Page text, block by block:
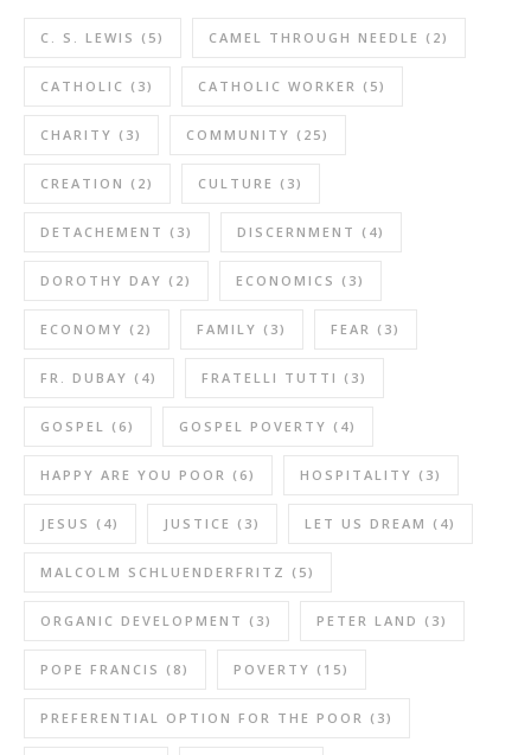
C. S. LEWIS (5) CAMEL THROUGH NEEDLE (2)
CATHOLIC (3) CATHOLIC WORKER (5)
CHARITY (3) COMMUNITY (25)
CREATION (2) CULTURE (3)
DETACHEMENT (3) DISCERNMENT (4)
DOROTHY DAY (2) ECONOMICS (3)
ECONOMY (2) FAMILY (3) FEAR (3)
FR. DUBAY (4) FRATELLI TUTTI (3)
GOSPEL (6) GOSPEL POVERTY (4)
HAPPY ARE YOU POOR (6) HOSPITALITY (3)
JESUS (4) JUSTICE (3) LET US DREAM (4)
MALCOLM SCHLUENDERFRITZ (5)
ORGANIC DEVELOPMENT (3) PETER LAND (3)
POPE FRANCIS (8) POVERTY (15)
PREFERENTIAL OPTION FOR THE POOR (3)